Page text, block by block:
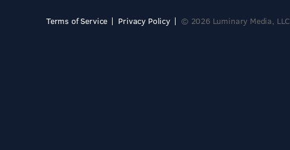
Terms of Service Privacy Policy © 2026 Luminary Media, LLC